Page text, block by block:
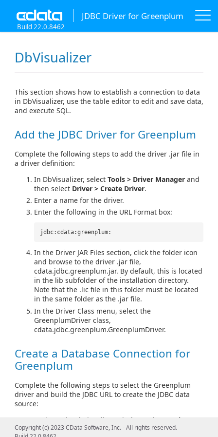
JDBC Driver for Greenplum
Build 22.0.8462
DbVisualizer
This section shows how to establish a connection to data
in DbVisualizer, use the table editor to edit and save data,
and execute SQL.
Add the JDBC Driver for Greenplum
Complete the following steps to add the driver .jar file in
a driver definition:
In DbVisualizer, select Tools > Driver Manager and
then select Driver > Create Driver.
Enter a name for the driver.
Enter the following in the URL Format box:
jdbc:cdata:greenplum:
In the Driver JAR Files section, click the folder icon
and browse to the driver .jar file,
cdata.jdbc.greenplum.jar. By default, this is located
in the lib subfolder of the installation directory.
Note that the .lic file in this folder must be located
in the same folder as the .jar file.
In the Driver Class menu, select the
GreenplumDriver class,
cdata.jdbc.greenplum.GreenplumDriver.
Create a Database Connection for
Greenplum
Complete the following steps to select the Greenplum
driver and build the JDBC URL to create the JDBC data
source:
In the main DbVisualizer window, select
Tools >
Connection Wizard.
Copyright (c) 2023 CData Software, Inc. - All rights reserved.